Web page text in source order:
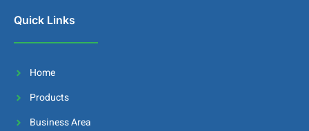
Quick Links
Home
Products
Business Area